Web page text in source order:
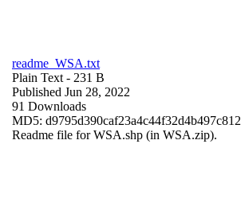
readme_WSA.txt
Plain Text - 231 B
Published Jun 28, 2022
91 Downloads
MD5: d9795d390caf23a4c44f32d4b497c812
Readme file for WSA.shp (in WSA.zip).